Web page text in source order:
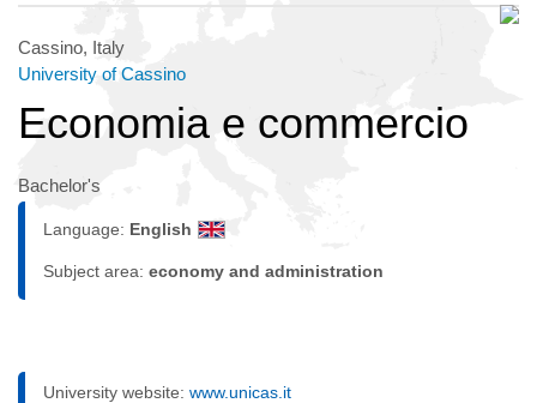
Cassino, Italy
University of Cassino
Economia e commercio
Bachelor's
Language: English
Subject area: economy and administration
University website: www.unicas.it